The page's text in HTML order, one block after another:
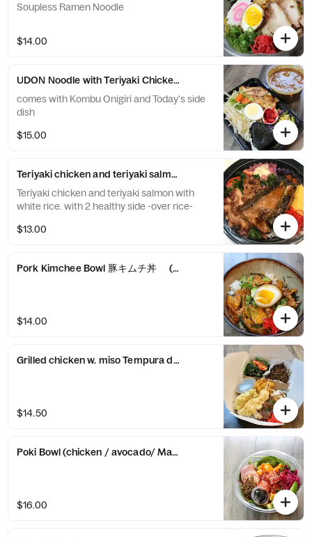
Soupless Ramen Noodle
$14.00
UDON Noodle with Teriyaki Chicken and Curry Udon Soup -照
comes with Kombu Onigiri and Today's side
dish
$15.00
Teriyaki chicken and teriyaki salmon don
Teriyaki chicken and teriyaki salmon with
white rice. with 2 healthy side -over rice-
$13.00
Pork Kimchee Bowl 豚キムチ丼 (pork/summer veggies/
$14.00
Grilled chicken w. miso Tempura don with 2 healthy side -
$14.50
Poki Bowl (chicken / avocado/ Marinated tuna sashimi and
$16.00